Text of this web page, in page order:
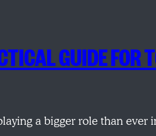
GUIDE FOR
a bigger role than